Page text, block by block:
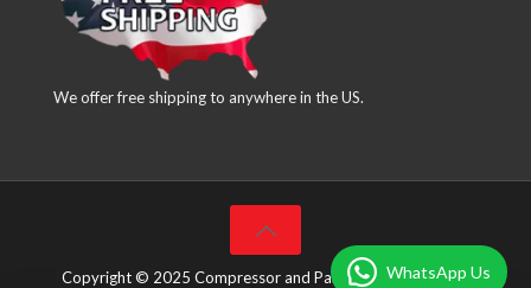
We offer free shipping to anywhere in the US.
Copyright © 2025 Compressor and Parts Company Inc. All
WhatsApp Us